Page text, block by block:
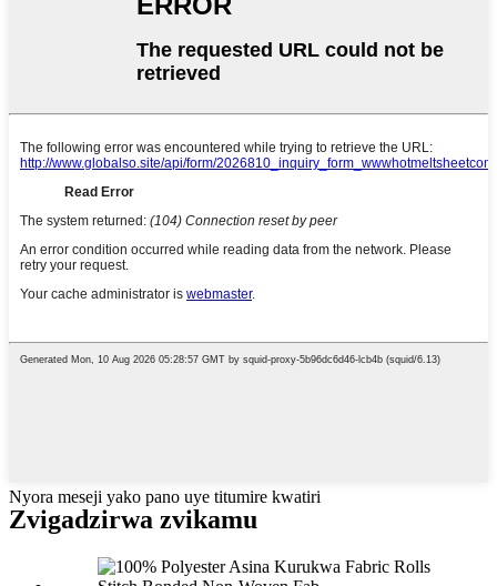
Nyora meseji yako pano uye titumire kwatiri
Zvigadzirwa zvikamu